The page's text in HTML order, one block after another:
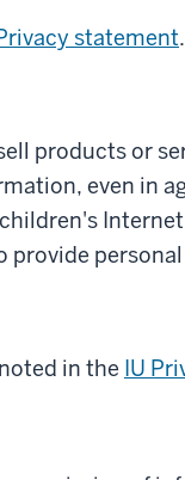
statement.
products or
even in
provide
in the IU